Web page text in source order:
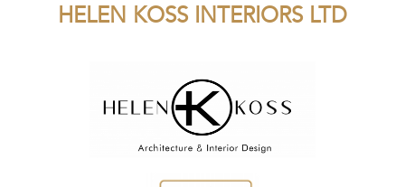
HELEN KOSS INTERIORS LTD